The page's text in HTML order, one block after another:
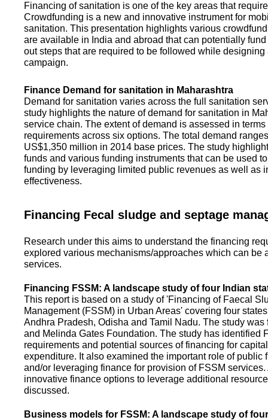
Financing of sanitation is one of the key areas that
Crowdfunding is a new and innovative instrument for
sanitation. This presentation highlights various
are available in India and abroad that can potentially
out steps that are required to be followed while
campaign.
Finance Demand for sanitation in Maharashtra
Demand for sanitation varies across the full sanitation
study highlights the nature of demand for sanitation in
service chain. The extent of demand is assessed in
requirements across six options. The total demand
US$1,350 million in 2014 base prices. The study
funds and various funding instruments that can be used
funding by leveraging limited public revenues as well as
effectiveness.
Financing Fecal sludge and septage
Research under this aims to understand the financing
explored various mechanisms/approaches which can
services.
Financing FSSM: A landscape study of four Indian
This report is based on a study of 'Financing of Faecal
Management (FSSM) in Urban Areas' covering four
Andhra Pradesh, Odisha and Tamil Nadu. The study
and Melinda Gates Foundation. The study has identified
requirements and potential sources of financing for
expenditure. It also examined the important role of public
and/or leveraging finance for provision of FSSM services.
innovative finance options to leverage additional
discussed.
Business models for FSSM: A landscape study of